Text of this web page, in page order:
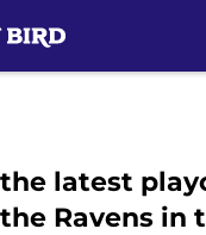
latest
Ravens in